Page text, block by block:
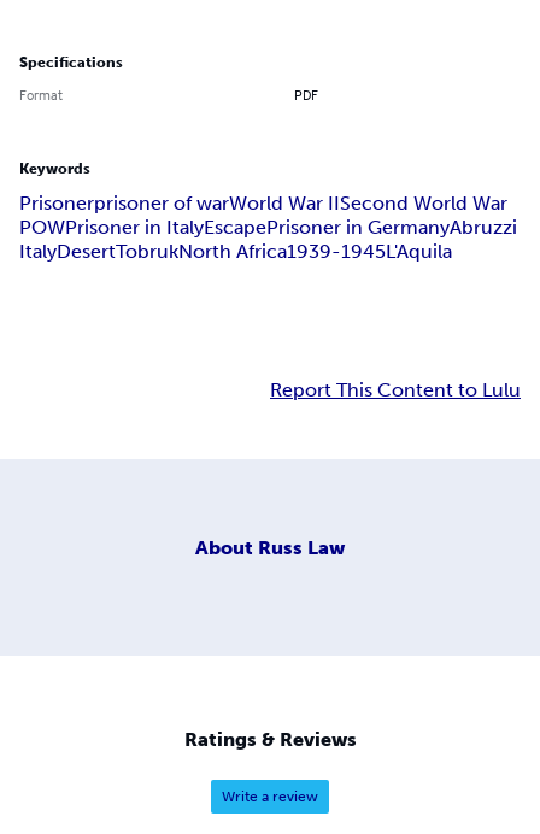
Specifications
Format PDF
Keywords
Prisonerprisoner of warWorld War IISecond World War
POWPrisoner in ItalyEscapePrisoner in GermanyAbruzzi
ItalyDesertTobrukNorth Africa1939-1945L'Aquila
Report This Content to Lulu
About Russ Law
Ratings & Reviews
Write a review